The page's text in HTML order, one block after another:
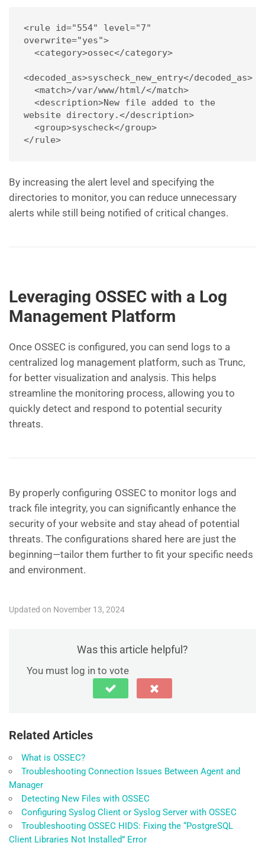
<rule id="554" level="7"
overwrite="yes">
  <category>ossec</category>
<decoded_as>syscheck_new_entry</decoded_as>
  <match>/var/www/html/</match>
website directory.</description>
  <group>syscheck</group>
</rule>
By increasing the alert level and specifying the
directories to monitor, you can reduce unnecessary
alerts while still being notified of critical changes.
Leveraging OSSEC with a Log
Management Platform
Once OSSEC is configured, you can send logs to a
centralized log management platform, such as Trunc,
for better visualization and analysis. This helps
streamline the monitoring process, allowing you to
quickly detect and respond to potential security
threats.
By properly configuring OSSEC to monitor logs and
track file integrity, you can significantly enhance the
security of your website and stay ahead of potential
threats. The configurations shared here are just the
beginning—tailor them further to fit your specific needs
and environment.
Updated on November 13, 2024
Was this article helpful?
You must log in to vote
Related Articles
What is OSSEC?
Troubleshooting Connection Issues Between Agent and
Manager
Detecting New Files with OSSEC
Configuring Syslog Client or Syslog Server with OSSEC
Troubleshooting OSSEC HIDS: Fixing the “PostgreSQL
Client Libraries Not Installed” Error